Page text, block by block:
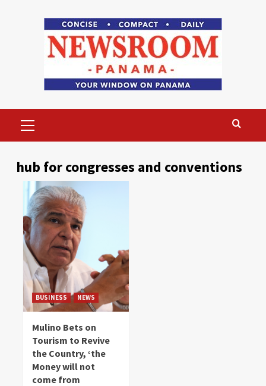
Menu
hub for congresses and conventions
BUSINESS NEWS
Mulino Bets on
Tourism to Revive
the Country, ‘the
Money will not
come from